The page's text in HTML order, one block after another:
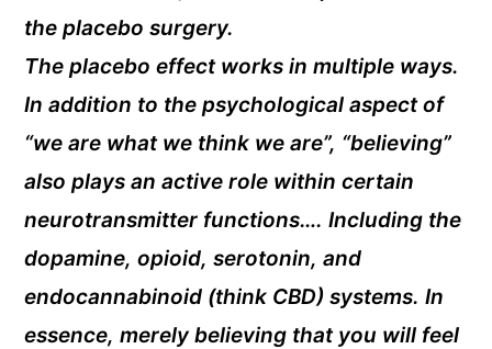
the placebo surgery.
The placebo effect works in multiple ways.
In addition to the psychological aspect of
“we are what we think we are”, “believing”
also plays an active role within certain
neurotransmitter functions…. Including the
dopamine, opioid, serotonin, and
endocannabinoid (think CBD) systems. In
essence, merely believing that you will feel